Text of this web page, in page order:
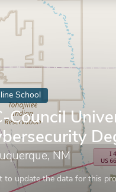
School
Council
NM
to update the data for this